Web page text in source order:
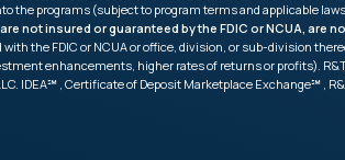
the programs (subject to program terms and applicable
not insured or guaranteed by the FDIC or NCUA, are
the FDIC or NCUA or office, division, or sub-division
enhancements, higher rates of returns or profits).
IDEA℠ , Certificate of Deposit Marketplace Exchange℠